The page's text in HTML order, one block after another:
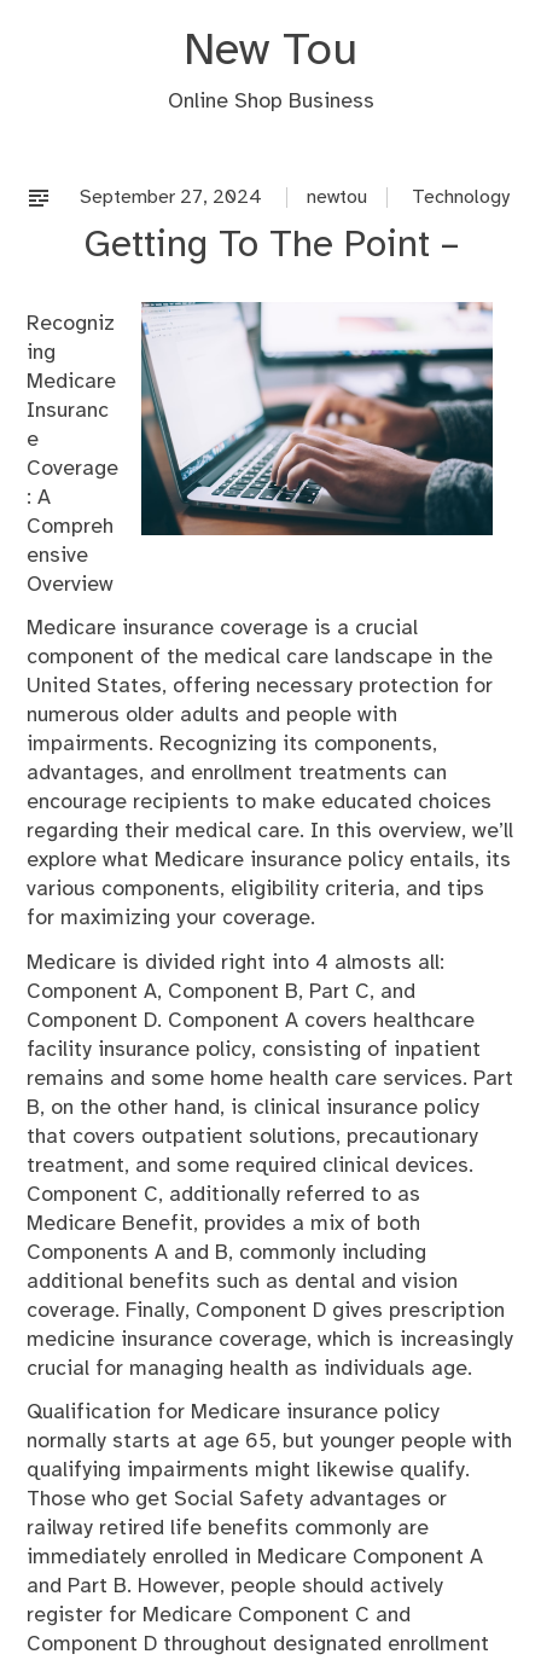
New Tou
Online Shop Business
September 27, 2024 newtou Technology
Getting To The Point –
Recogniz
ing
Medicare
Insuranc
e
Coverage
: A
Compreh
ensive
Overview
Medicare insurance coverage is a crucial
component of the medical care landscape in the
United States, offering necessary protection for
numerous older adults and people with
impairments. Recognizing its components,
advantages, and enrollment treatments can
encourage recipients to make educated choices
regarding their medical care. In this overview, we’ll
explore what Medicare insurance policy entails, its
various components, eligibility criteria, and tips
for maximizing your coverage.
Medicare is divided right into 4 almosts all:
Component A, Component B, Part C, and
Component D. Component A covers healthcare
facility insurance policy, consisting of inpatient
remains and some home health care services. Part
B, on the other hand, is clinical insurance policy
that covers outpatient solutions, precautionary
treatment, and some required clinical devices.
Component C, additionally referred to as
Medicare Benefit, provides a mix of both
Components A and B, commonly including
additional benefits such as dental and vision
coverage. Finally, Component D gives prescription
medicine insurance coverage, which is increasingly
crucial for managing health as individuals age.
Qualification for Medicare insurance policy
normally starts at age 65, but younger people with
qualifying impairments might likewise qualify.
Those who get Social Safety advantages or
railway retired life benefits commonly are
immediately enrolled in Medicare Component A
and Part B. However, people should actively
register for Medicare Component C and
Component D throughout designated enrollment